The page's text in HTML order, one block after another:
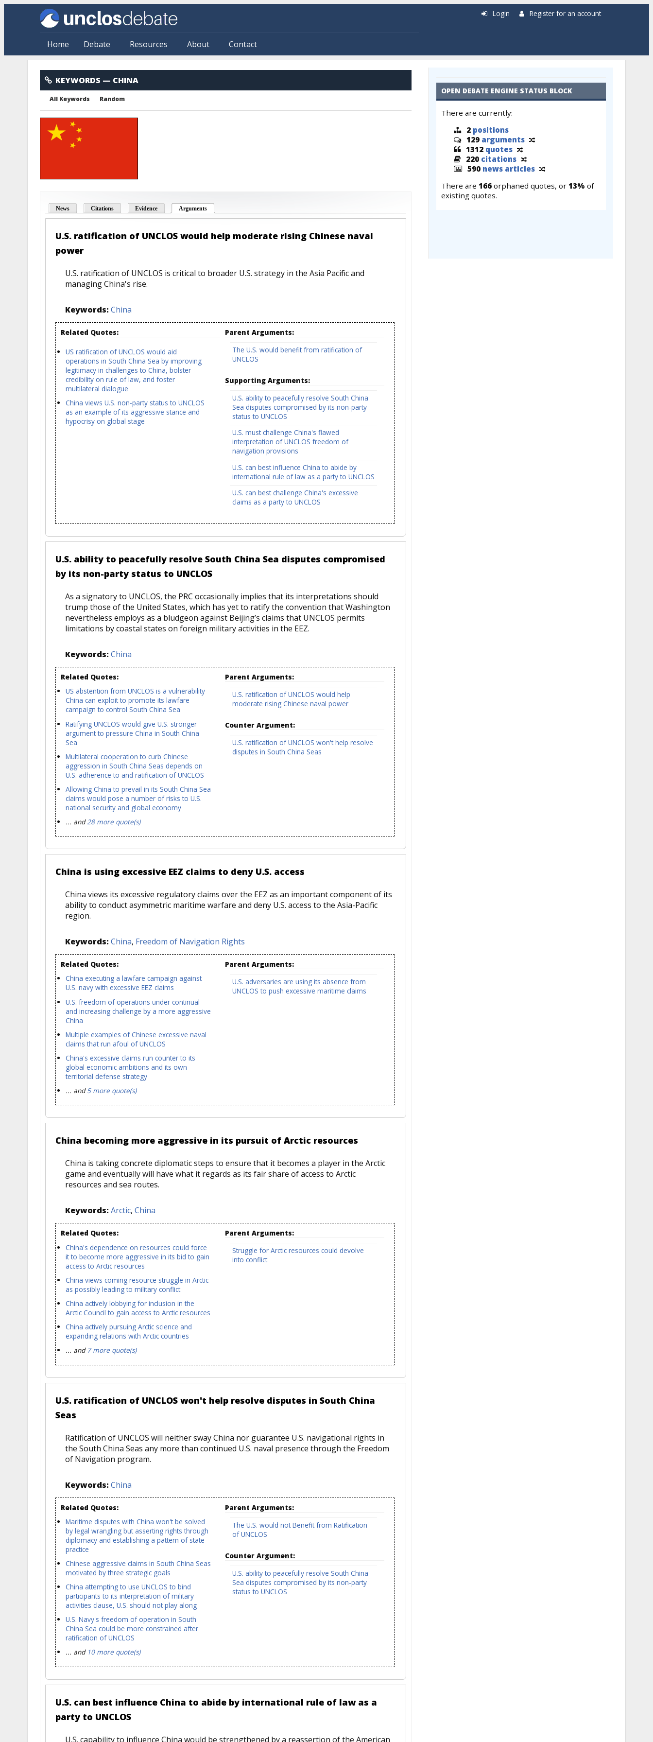
Skip to main content
Home Debate Resources About Contact
Login Register for an account
China
KEYWORDS — CHINA
All Keywords Random
News Citations Evidence Arguments
U.S. ratification of UNCLOS would help moderate rising Chinese naval
power
U.S. ratification of UNCLOS is critical to broader U.S. strategy in the Asia Pacific and
managing China's rise.
Keywords: China
Related Quotes:
US ratification of UNCLOS would aid
operations in South China Sea by improving
legitimacy in challenges to China, bolster
credibility on rule of law, and foster
multilateral dialogue
China views U.S. non-party status to UNCLOS
as an example of its aggressive stance and
hypocrisy on global stage
Parent Arguments:
The U.S. would benefit from ratification of
UNCLOS
Supporting Arguments:
U.S. ability to peacefully resolve South China
Sea disputes compromised by its non-party
status to UNCLOS
U.S. must challenge China's flawed
interpretation of UNCLOS freedom of
navigation provisions
U.S. can best influence China to abide by
international rule of law as a party to UNCLOS
U.S. can best challenge China's excessive
claims as a party to UNCLOS
U.S. ability to peacefully resolve South China Sea disputes compromised
by its non-party status to UNCLOS
As a signatory to UNCLOS, the PRC occasionally implies that its interpretations should
trump those of the United States, which has yet to ratify the convention that Washington
nevertheless employs as a bludgeon against Beijing’s claims that UNCLOS permits
limitations by coastal states on foreign military activities in the EEZ.
Keywords: China
Related Quotes:
US abstention from UNCLOS is a vulnerability
China can exploit to promote its lawfare
campaign to control South China Sea
Ratifying UNCLOS would give U.S. stronger
argument to pressure China in South China
Sea
Multilateral cooperation to curb Chinese
aggression in South China Seas depends on
U.S. adherence to and ratification of UNCLOS
Allowing China to prevail in its South China Sea
claims would pose a number of risks to U.S.
national security and global economy
... and28 more quote(s)
Parent Arguments:
U.S. ratification of UNCLOS would help
moderate rising Chinese naval power
Counter Argument:
U.S. ratification of UNCLOS won't help resolve
disputes in South China Seas
China is using excessive EEZ claims to deny U.S. access
China views its excessive regulatory claims over the EEZ as an important component of its
ability to conduct asymmetric maritime warfare and deny U.S. access to the Asia-Pacific
region.
Keywords: China, Freedom of Navigation Rights
Related Quotes:
China executing a lawfare campaign against
U.S. navy with excessive EEZ claims
U.S. freedom of operations under continual
and increasing challenge by a more aggressive
China
Multiple examples of Chinese excessive naval
claims that run afoul of UNCLOS
China's excessive claims run counter to its
global economic ambitions and its own
territorial defense strategy
... and5 more quote(s)
Parent Arguments:
U.S. adversaries are using its absence from
UNCLOS to push excessive maritime claims
China becoming more aggressive in its pursuit of Arctic resources
China is taking concrete diplomatic steps to ensure that it becomes a player in the Arctic
game and eventually will have what it regards as its fair share of access to Arctic
resources and sea routes.
Keywords: Arctic, China
Related Quotes:
China's dependence on resources could force
it to become more aggressive in its bid to gain
access to Arctic resources
China views coming resource struggle in Arctic
as possibly leading to military conflict
China actively lobbying for inclusion in the
Arctic Council to gain access to Arctic resources
China actively pursuing Arctic science and
expanding relations with Arctic countries
... and 7 more quote(s)
Parent Arguments:
Struggle for Arctic resources could devolve
into conflict
U.S. ratification of UNCLOS won't help resolve disputes in South China
Seas
Ratification of UNCLOS will neither sway China nor guarantee U.S. navigational rights in
the South China Seas any more than continued U.S. naval presence through the Freedom
of Navigation program.
Keywords: China
Related Quotes:
Maritime disputes with China won't be solved
by legal wrangling but asserting rights through
diplomacy and establishing a pattern of state
practice
Chinese aggressive claims in South China Seas
motivated by three strategic goals
China attempting to use UNCLOS to bind
participants to its interpretation of military
activities clause, U.S. should not play along
U.S. Navy's freedom of operation in South
China Sea could be more constrained after
ratification of UNCLOS
... and 10 more quote(s)
Parent Arguments:
The U.S. would not Benefit from Ratification
of UNCLOS
Counter Argument:
U.S. ability to peacefully resolve South China
Sea disputes compromised by its non-party
status to UNCLOS
U.S. can best influence China to abide by international rule of law as a
party to UNCLOS
U.S. capability to influence China would be strengthened by a reassertion of the American
OPEN DEBATE ENGINE STATUS BLOCK
There are currently:
2 positions
129 arguments
1312 quotes
220 citations
590 news articles
There are 166 orphaned quotes, or 13% of
existing quotes.